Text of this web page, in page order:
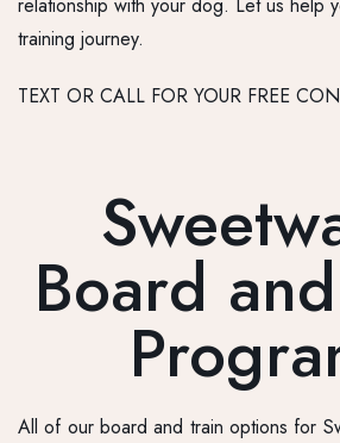
relationship with your dog. Let us help
training journey.
TEXT OR CALL FOR YOUR FREE
Board
All of our board and train options for